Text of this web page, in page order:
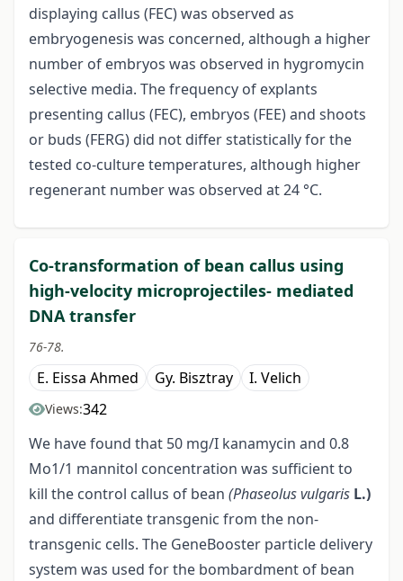
displaying callus (FEC) was observed as
embryogenesis was concerned, although a higher
number of embryos was observed in hygromycin
selective media. The frequency of explants
presenting callus (FEC), embryos (FEE) and shoots
or buds (FERG) did not differ statistically for the
tested co-culture temperatures, although higher
regenerant number was observed at 24 °C.
Co-transformation of bean callus using
high-velocity microprojectiles- mediated
DNA transfer
76-78.
E. Eissa Ahmed Gy. Bisztray I. Velich
Views:342
We have found that 50 mg/I kanamycin and 0.8
Mo1/1 mannitol concentration was sufficient to
kill the control callus of bean (Phaseolus vulgaris L.)
and differentiate transgenic from the non-
transgenic cells. The GeneBooster particle delivery
system was used for the bombardment of bean